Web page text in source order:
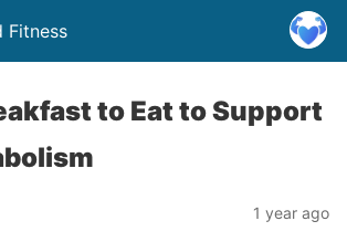
Fitness
to Eat to Support
1 year ago